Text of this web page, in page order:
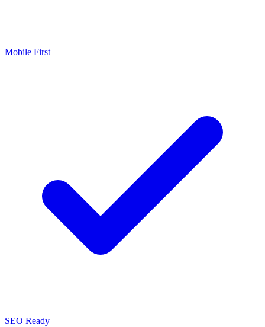
Mobile First
SEO Ready